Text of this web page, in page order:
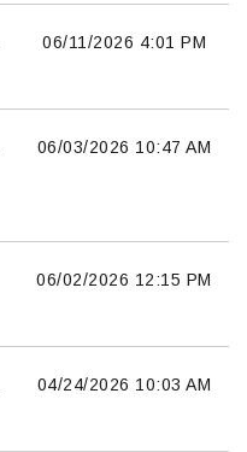
06/11/2026 4:01 PM
06/03/2026 10:47 AM
06/02/2026 12:15 PM
04/24/2026 10:03 AM